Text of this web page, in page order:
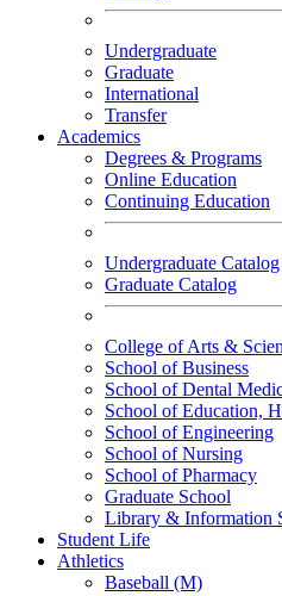
Undergraduate
Graduate
International
Transfer
Academics
Degrees & Programs
Online Education
Continuing Education
Undergraduate Catalog
Graduate Catalog
College of Arts &
School of Business
School of Dental
School of Education,
School of Engineering
School of Nursing
School of Pharmacy
Graduate School
Library & Information
Student Life
Athletics
Baseball (M)